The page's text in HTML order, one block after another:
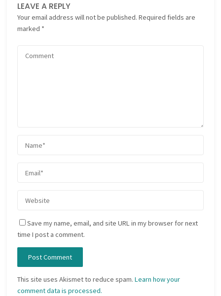
LEAVE A REPLY
Your email address will not be published. Required fields are
marked *
Save my name, email, and site URL in my browser for next
time I post a comment.
This site uses Akismet to reduce spam.Learn how your
comment data is processed.